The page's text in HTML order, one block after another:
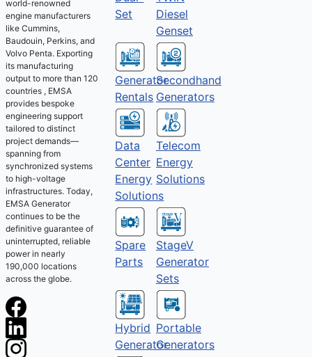
world-renowned
engine manufacturers
like Cummins,
Baudouin, Perkins, and
Volvo Penta. Exporting
its manufacturing
output to more than 120
countries , EMSA
provides bespoke
engineering support
tailored to distinct
project demands—
spanning from
synchronized systems
to high-voltage
infrastructures. Today,
EMSA Generator
continues to be the
definitive guarantee of
uninterrupted, reliable
power in nearly
190,000 locations
across the globe.
Set
Diesel
Genset
Generator
Rentals
Secondhand
Generators
Data
Center
Energy
Solutions
Telecom
Energy
Solutions
Spare
Parts
StageV
Generator
Sets
Hybrid
Generator
Portable
Generators